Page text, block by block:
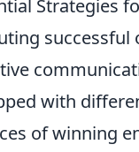
Strategies
successful
with
of winning